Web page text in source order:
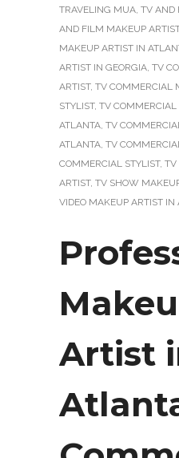
TRAVELING MUA, TV AND
AND FILM MAKEUP
MAKEUP ARTIST IN
ARTIST IN GEORGIA, TV
ARTIST, TV COMMERCIAL
STYLIST, TV
ATLANTA, TV
ATLANTA, TV
COMMERCIAL STYLIST, TV
ARTIST, TV SHOW
VIDEO MAKEUP ARTIST IN
Artist